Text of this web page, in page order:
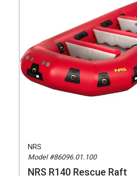
NRS
Model #86096.01.100
NRS R140 Rescue Raft